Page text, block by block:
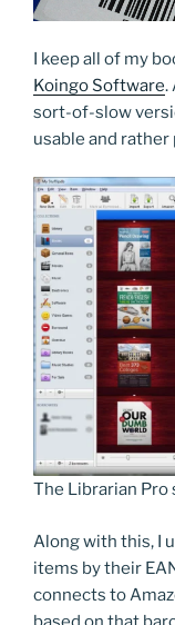
I keep all of my
Koingo Software.
sort-of-slow
usable and rather
The Librarian Pro
Along with this, I
items by their
connects to